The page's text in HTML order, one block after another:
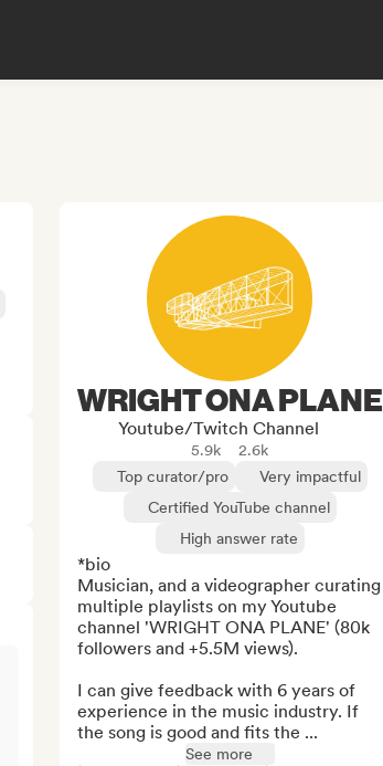
WRIGHT ONA PLANE
Youtube/Twitch Channel
5.9k
2.6k
Top curator/pro
Very impactful
Certified YouTube channel
High answer rate
*bio
Musician, and a videographer curating
multiple playlists on my Youtube
channel 'WRIGHT ONA PLANE' (80k
followers and +5.5M views).
I can give feedback with 6 years of
experience in the music industry. If
the song is good and fits the ...
See more